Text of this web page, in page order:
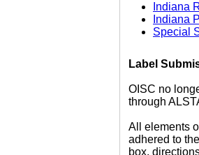
Indiana
Indiana
Special
Label
OISC no
through
All elements
adhered to
box,